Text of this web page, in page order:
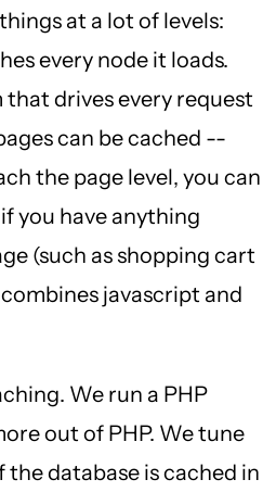
at a lot of levels:
every node it loads.
that drives every request
can be cached --
the page level, you can
you have anything
(such as shopping cart
javascript and
We run a PHP
out of PHP. We tune
database is cached in